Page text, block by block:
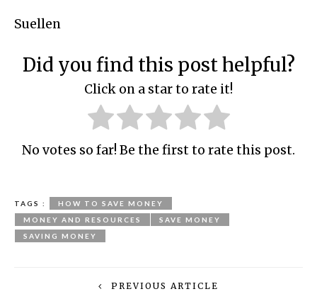
Suellen
Did you find this post helpful?
Click on a star to rate it!
No votes so far! Be the first to rate this post.
TAGS :
HOW TO SAVE MONEY
MONEY AND RESOURCES
SAVE MONEY
SAVING MONEY
PREVIOUS ARTICLE